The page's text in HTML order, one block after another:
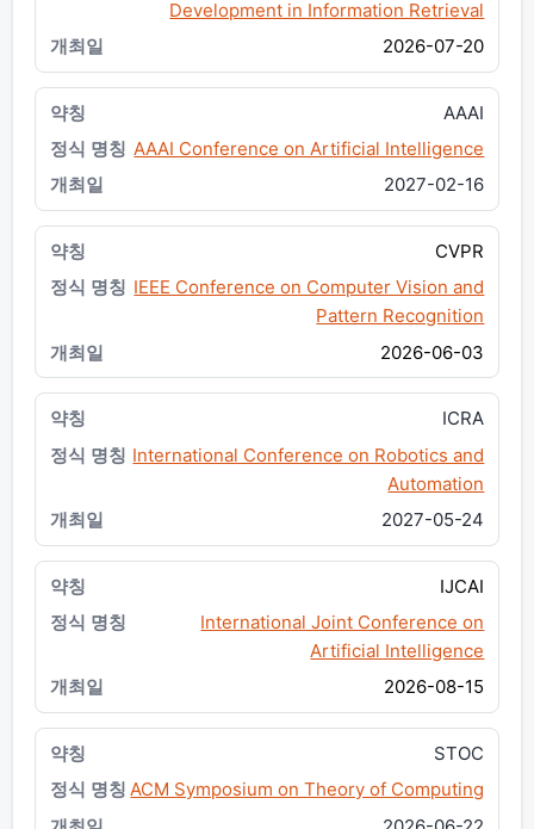
Development in Information Retrieval
2026-07-20
AAAI
AAAI Conference on Artificial Intelligence
2027-02-16
CVPR
IEEE Conference on Computer Vision and
Pattern Recognition
2026-06-03
ICRA
International Conference on Robotics and
Automation
2027-05-24
IJCAI
International Joint Conference on
Artificial Intelligence
2026-08-15
STOC
ACM Symposium on Theory of Computing